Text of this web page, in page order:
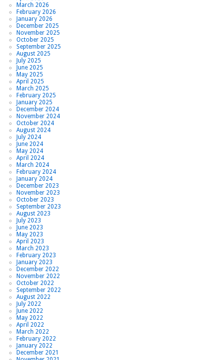
March 2026
February 2026
January 2026
December 2025
November 2025
October 2025
September 2025
August 2025
July 2025
June 2025
May 2025
April 2025
March 2025
February 2025
January 2025
December 2024
November 2024
October 2024
August 2024
July 2024
June 2024
May 2024
April 2024
March 2024
February 2024
January 2024
December 2023
November 2023
October 2023
September 2023
August 2023
July 2023
June 2023
May 2023
April 2023
March 2023
February 2023
January 2023
December 2022
November 2022
October 2022
September 2022
August 2022
July 2022
June 2022
May 2022
April 2022
March 2022
February 2022
January 2022
December 2021